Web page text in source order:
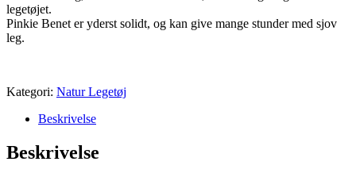
legetøjet.
Pinkie Benet er yderst solidt, og kan give mange stunder med sjov
leg.
Kategori: Natur Legetøj
Beskrivelse
Beskrivelse